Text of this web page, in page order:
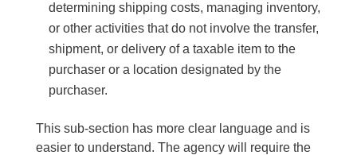
determining shipping costs, managing inventory,
or other activities that do not involve the transfer,
shipment, or delivery of a taxable item to the
purchaser or a location designated by the
purchaser.
This sub-section has more clear language and is
easier to understand. The agency will require the